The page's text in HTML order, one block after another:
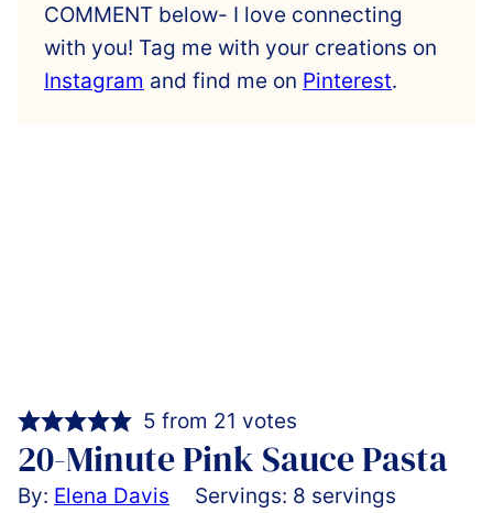
COMMENT below- I love connecting
with you! Tag me with your creations on
Instagram and find me on Pinterest.
5 from 21 votes
20-Minute Pink Sauce Pasta
By: Elena Davis Servings: 8 servings